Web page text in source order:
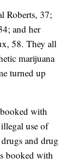
Roberts, 37;
and her
58. They all
marijuana
turned up
with
use of
and drug
booked with